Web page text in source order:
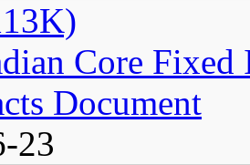
Core
Document
23